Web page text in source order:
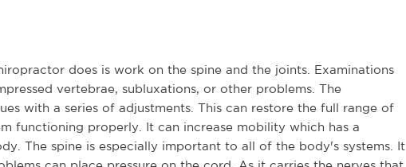
does is work on the spine and the joints. Examinations
vertebrae, subluxations, or other problems. The
with a series of adjustments. This can restore the full range of
functioning properly. It can increase mobility which has a
The spine is especially important to all of the body's systems. It